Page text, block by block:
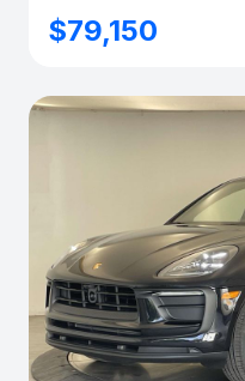
$79,150